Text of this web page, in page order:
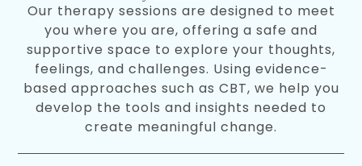
Our therapy sessions are designed to meet
you where you are, offering a safe and
supportive space to explore your thoughts,
feelings, and challenges. Using evidence-
based approaches such as CBT, we help you
develop the tools and insights needed to
create meaningful change.